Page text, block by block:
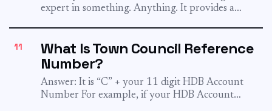
expert in something. Anything. It provides a
11
What Is Town Council Reference
Number?
Answer: It is “C” + your 11 digit HDB Account
Number For example, if your HDB Account